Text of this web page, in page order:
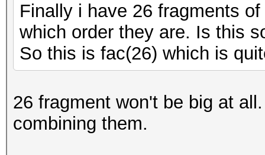
Finally i have 26 fragments
which order they are. Is this
So this is fac(26) which is
26 fragment won't be big at
combining them.